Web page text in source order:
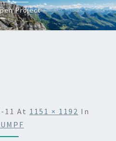
Project
11 At 1151 × 1192 In